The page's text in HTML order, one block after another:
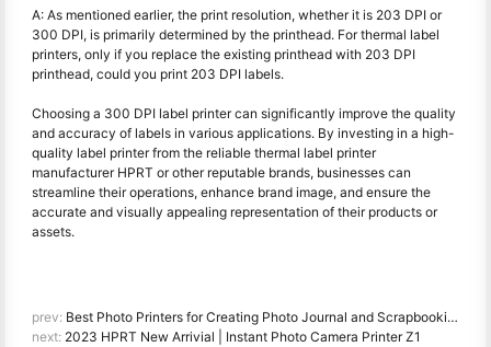
A: As mentioned earlier, the print resolution, whether it is 203 DPI or
300 DPI, is primarily determined by the printhead. For thermal label
printers, only if you replace the existing printhead with 203 DPI
printhead, could you print 203 DPI labels.
Choosing a 300 DPI label printer can significantly improve the quality
and accuracy of labels in various applications. By investing in a high-
quality label printer from the reliable thermal label printer
manufacturer HPRT or other reputable brands, businesses can
streamline their operations, enhance brand image, and ensure the
accurate and visually appealing representation of their products or
assets.
prev: Best Photo Printers for Creating Photo Journal and Scrapbooking
next: 2023 HPRT New Arrivial | Instant Photo Camera Printer Z1